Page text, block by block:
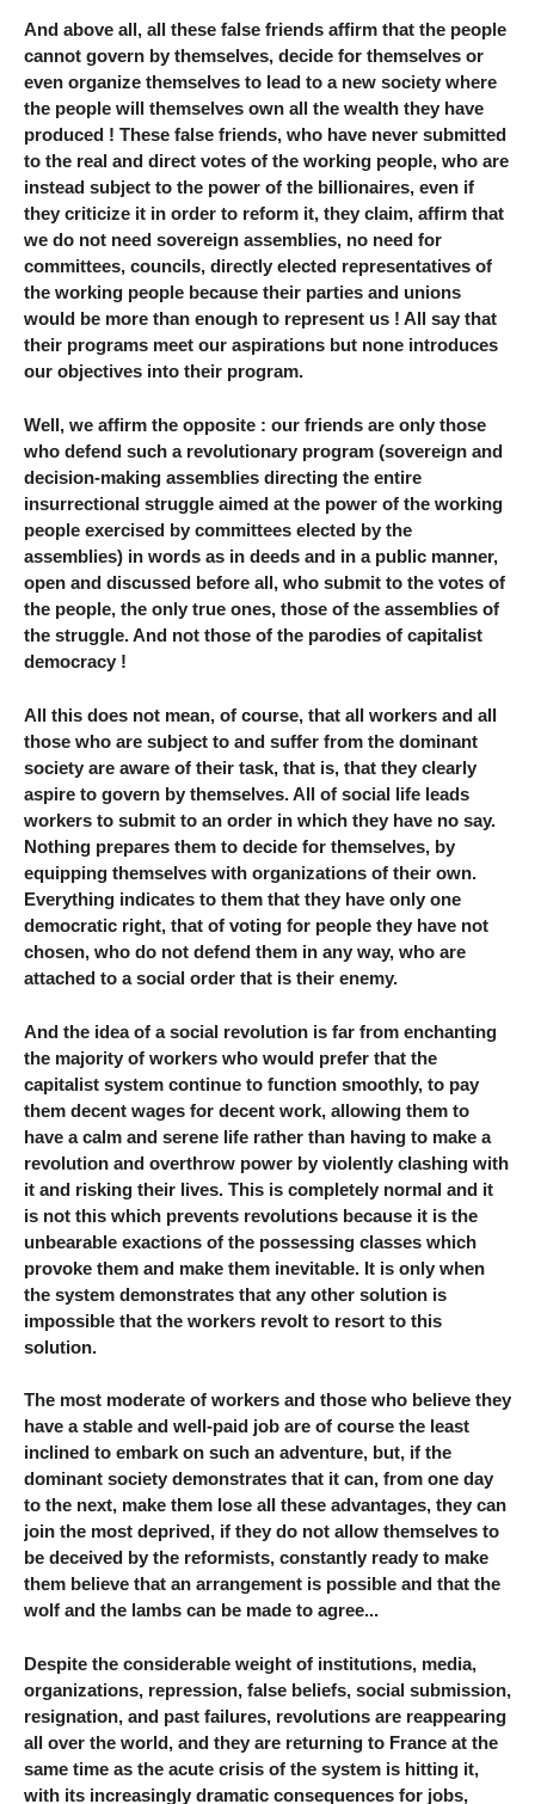
And above all, all these false friends affirm that the people
cannot govern by themselves, decide for themselves or
even organize themselves to lead to a new society where
the people will themselves own all the wealth they have
produced ! These false friends, who have never submitted
to the real and direct votes of the working people, who are
instead subject to the power of the billionaires, even if
they criticize it in order to reform it, they claim, affirm that
we do not need sovereign assemblies, no need for
committees, councils, directly elected representatives of
the working people because their parties and unions
would be more than enough to represent us ! All say that
their programs meet our aspirations but none introduces
our objectives into their program.
Well, we affirm the opposite : our friends are only those
who defend such a revolutionary program (sovereign and
decision-making assemblies directing the entire
insurrectional struggle aimed at the power of the working
people exercised by committees elected by the
assemblies) in words as in deeds and in a public manner,
open and discussed before all, who submit to the votes of
the people, the only true ones, those of the assemblies of
the struggle. And not those of the parodies of capitalist
democracy !
All this does not mean, of course, that all workers and all
those who are subject to and suffer from the dominant
society are aware of their task, that is, that they clearly
aspire to govern by themselves. All of social life leads
workers to submit to an order in which they have no say.
Nothing prepares them to decide for themselves, by
equipping themselves with organizations of their own.
Everything indicates to them that they have only one
democratic right, that of voting for people they have not
chosen, who do not defend them in any way, who are
attached to a social order that is their enemy.
And the idea of ​​a social revolution is far from enchanting
the majority of workers who would prefer that the
capitalist system continue to function smoothly, to pay
them decent wages for decent work, allowing them to
have a calm and serene life rather than having to make a
revolution and overthrow power by violently clashing with
it and risking their lives. This is completely normal and it
is not this which prevents revolutions because it is the
unbearable exactions of the possessing classes which
provoke them and make them inevitable. It is only when
the system demonstrates that any other solution is
impossible that the workers revolt to resort to this
solution.
The most moderate of workers and those who believe they
have a stable and well-paid job are of course the least
inclined to embark on such an adventure, but, if the
dominant society demonstrates that it can, from one day
to the next, make them lose all these advantages, they can
join the most deprived, if they do not allow themselves to
be deceived by the reformists, constantly ready to make
them believe that an arrangement is possible and that the
wolf and the lambs can be made to agree...
Despite the considerable weight of institutions, media,
organizations, repression, false beliefs, social submission,
resignation, and past failures, revolutions are reappearing
all over the world, and they are returning to France at the
same time as the acute crisis of the system is hitting it,
with its increasingly dramatic consequences for jobs,